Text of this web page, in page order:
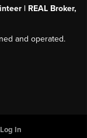
| REAL Broker,
and operated.
In